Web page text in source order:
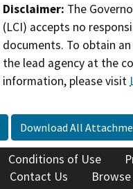
Disclaimer: The
(LCI) accepts no
documents. To obtain
the lead agency at the
information, please visit
Download All
Conditions of Use
Contact Us